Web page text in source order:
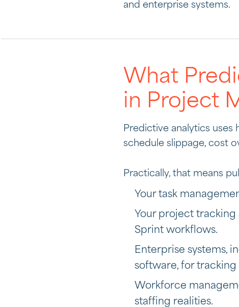
and enterprise systems.
What
in Project
Predictive analytics
schedule slippage, cost
Practically, that means
Your task
Your project tracking
Sprint workflows.
Enterprise systems,
software, for tracking
Workforce
staffing realities.